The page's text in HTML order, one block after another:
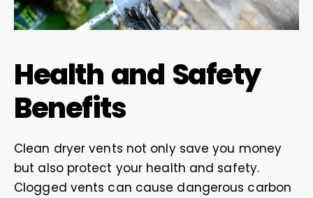
Health and Safety
Benefits
Clean dryer vents not only save you money
but also protect your health and safety.
Clogged vents can cause dangerous carbon